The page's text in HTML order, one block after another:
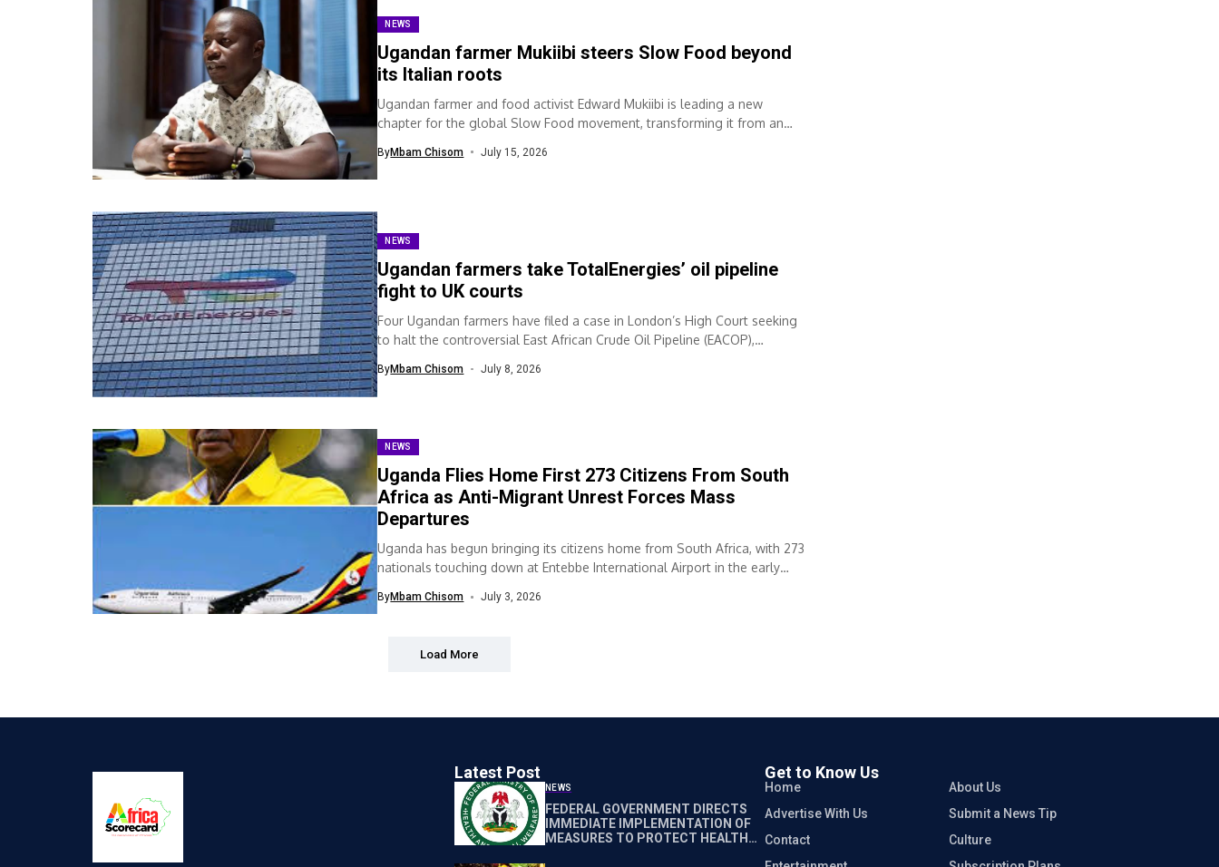
NEWS
Ugandan farmer Mukiibi steers Slow Food beyond
its Italian roots
Ugandan farmer and food activist Edward Mukiibi is leading a new
chapter for the global Slow Food movement, transforming it from an
ByMbam Chisom July 15, 2026
NEWS
Ugandan farmers take TotalEnergies’ oil pipeline
fight to UK courts
Four Ugandan farmers have filed a case in London’s High Court seeking
to halt the controversial East African Crude Oil Pipeline (EACOP),
ByMbam Chisom July 8, 2026
NEWS
Uganda Flies Home First 273 Citizens From South
Africa as Anti-Migrant Unrest Forces Mass
Departures
Uganda has begun bringing its citizens home from South Africa, with 273
nationals touching down at Entebbe International Airport in the early
ByMbam Chisom July 3, 2026
Load More
Latest Post
NEWS
FEDERAL GOVERNMENT DIRECTS
IMMEDIATE IMPLEMENTATION OF
MEASURES TO PROTECT HEALTH
Get to Know Us
Home
About Us
Advertise With Us
Submit a News Tip
Contact
Culture